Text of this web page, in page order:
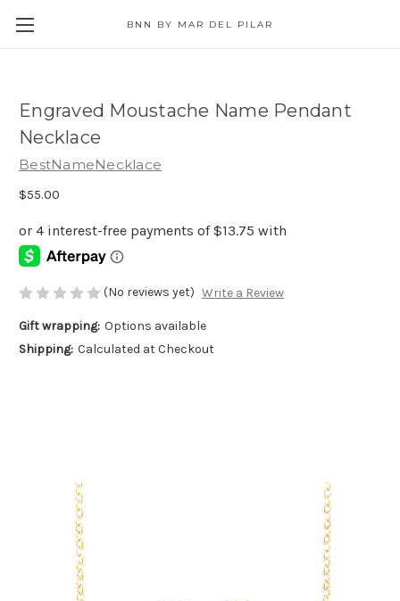
BNN BY MAR DEL PILAR
Engraved Moustache Name Pendant
Necklace
BestNameNecklace
$55.00
(No reviews yet) Write a Review
Gift wrapping: Options available
Shipping: Calculated at Checkout